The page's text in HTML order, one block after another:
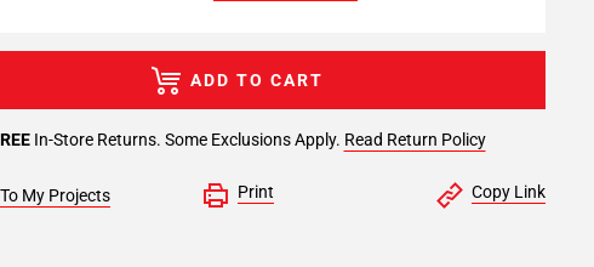
In-Store Returns. Some Exclusions Apply. Read Return Policy
ADD TO CART
My Projects Print Copy Link